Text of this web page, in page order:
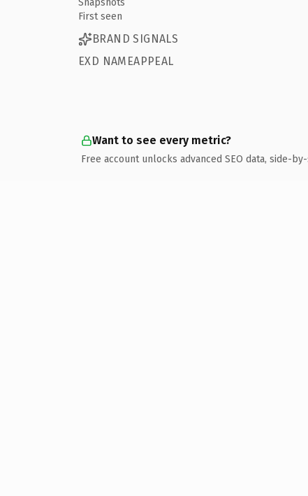
First seen
BRAND SIGNALS
EXD NAMEAPPEAL
Want to see every metric?
Free account unlocks advanced SEO data, side-